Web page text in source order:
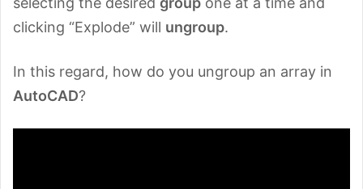
clicking “Explode” will ungroup.
In this regard, how do you ungroup an array in
AutoCAD?